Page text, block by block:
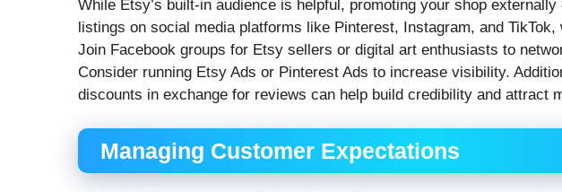
While Etsy’s built-in audience is helpful, promoting your shop
listings on social media platforms like Pinterest, Instagram, and
Join Facebook groups for Etsy sellers or digital art enthusiasts to
Consider running Etsy Ads or Pinterest Ads to increase visibility.
discounts in exchange for reviews can help build credibility and attract
Managing Customer Expectations